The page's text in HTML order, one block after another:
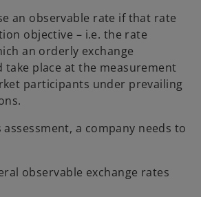
an observable rate if that rate
objective – i.e. the rate
an orderly exchange
place at the measurement
participants under prevailing
a company needs to
observable exchange rates